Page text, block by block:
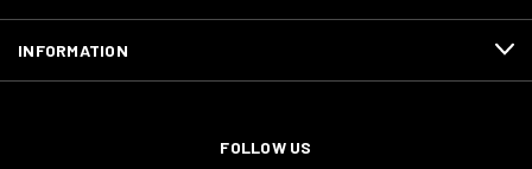
INFORMATION
FOLLOW US